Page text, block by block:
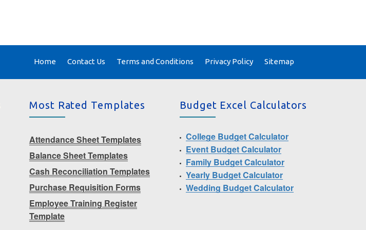
Home Contact Us Terms and Conditions Privacy Policy Sitemap
Most Rated Templates
Attendance Sheet Templates
Balance Sheet Templates
Cash Reconciliation Templates
Purchase Requisition Forms
Employee Training Register
Template
Budget Excel Calculators
College Budget Calculator
Event Budget Calculator
Family Budget Calculator
Yearly Budget Calculator
Wedding Budget Calculator